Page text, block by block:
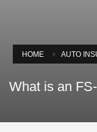
HOME AUTO
What is an